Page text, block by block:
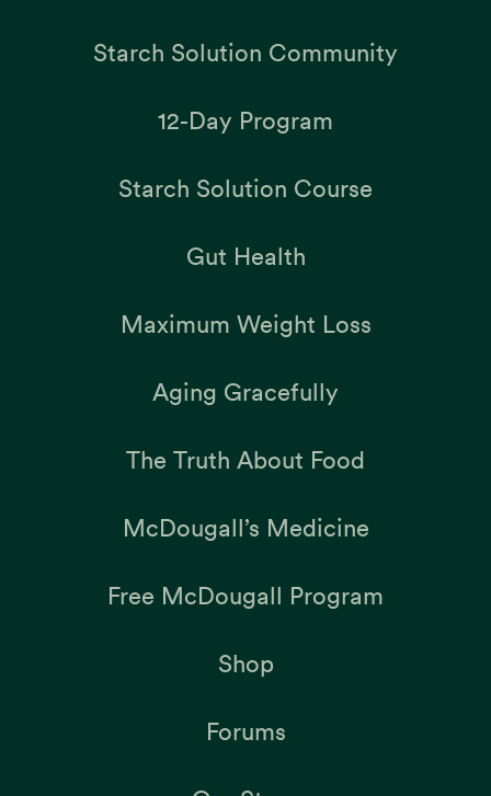
Starch Solution Community
12-Day Program
Starch Solution Course
Gut Health
Maximum Weight Loss
Aging Gracefully
The Truth About Food
McDougall’s Medicine
Free McDougall Program
Shop
Forums